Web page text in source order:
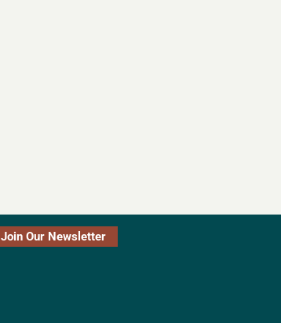
Join Our Newsletter